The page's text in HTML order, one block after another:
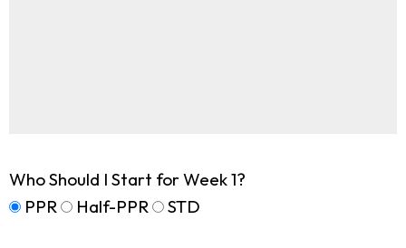
Who Should I Start for Week 1?
PPR
Half-PPR STD